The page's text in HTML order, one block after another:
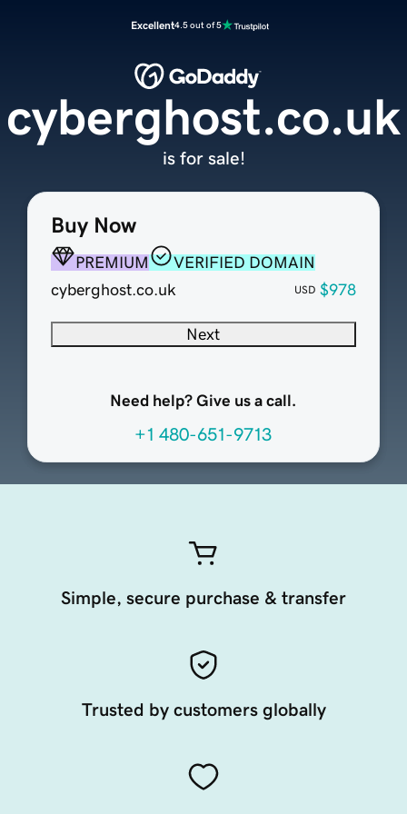
Excellent4.5 out of 5
Buy Now
PREMIUM
VERIFIED DOMAIN
cyberghost.co.uk
USD $978
Next
Need help? Give us a call.
+1 480-651-9713
cyberghost.co.uk
is for sale!
Simple, secure purchase & transfer
Trusted by customers globally